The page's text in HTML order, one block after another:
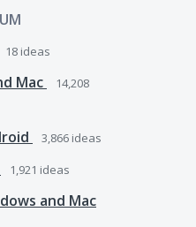
18 ideas
Mac
14,208
3,866 ideas
1,921 ideas
and Mac